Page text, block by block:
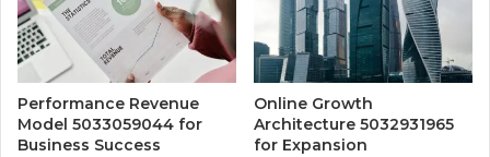
Performance Revenue
Model 5033059044 for
Business Success
Online Growth
Architecture 5032931965
for Expansion